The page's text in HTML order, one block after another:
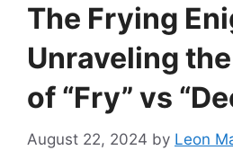
The Frying
Unraveling
of “Fry” vs
August 22, 2024 by Leon